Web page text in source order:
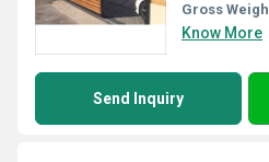
Gross
Know More
Send Inquiry